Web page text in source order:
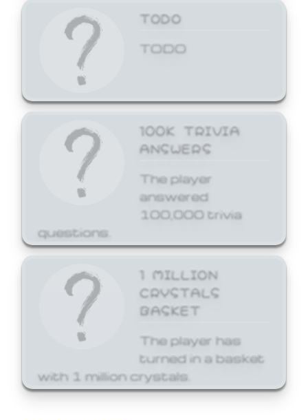
TODO
TODO
100K TRIVIA
ANSWERS
The player
answered
100,000 trivia
questions.
1 MILLION
CRYSTALS
BASKET
The player has
turned in a basket
with 1 million crystals.